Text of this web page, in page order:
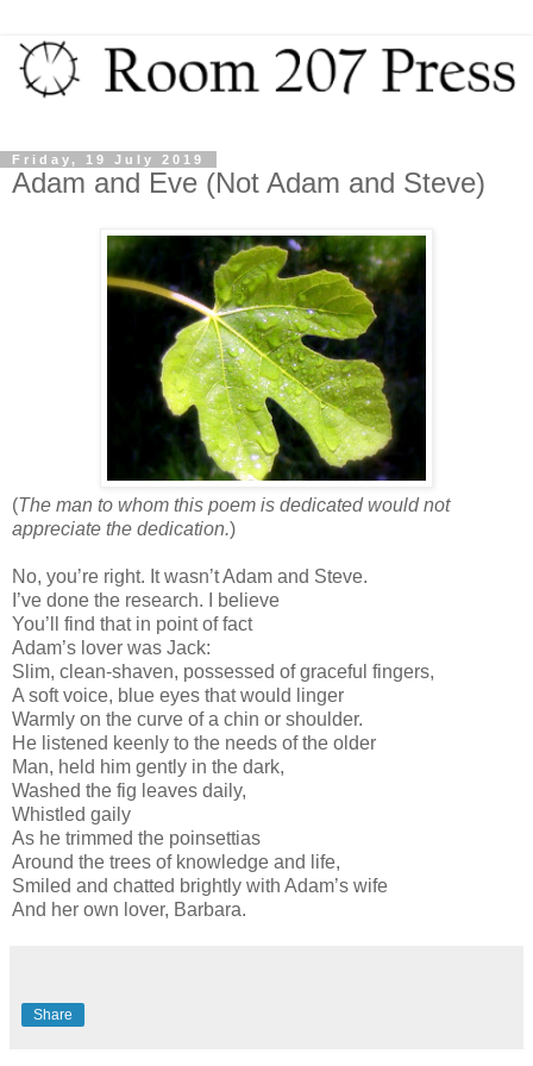
Friday, 19 July 2019
Adam and Eve (Not Adam and Steve)
(The man to whom this poem is dedicated would not
appreciate the dedication.)
No, you’re right. It wasn’t Adam and Steve.
I’ve done the research. I believe
You’ll find that in point of fact
Adam’s lover was Jack:
Slim, clean-shaven, possessed of graceful fingers,
A soft voice, blue eyes that would linger
Warmly on the curve of a chin or shoulder.
He listened keenly to the needs of the older
Man, held him gently in the dark,
Washed the fig leaves daily,
Whistled gaily
As he trimmed the poinsettias
Around the trees of knowledge and life,
Smiled and chatted brightly with Adam’s wife
And her own lover, Barbara.
Share